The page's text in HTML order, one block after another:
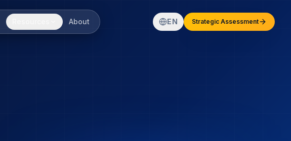
About EN Strategic Assessment